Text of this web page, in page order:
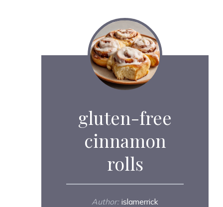
gluten-free
cinnamon
rolls
Author: islamerrick